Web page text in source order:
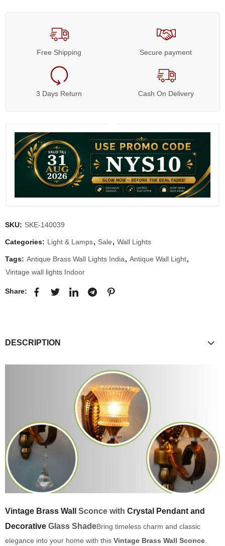
Free Shipping Secure payment
3 Days Return Cash On Delivery
SKU: SKE-140039
Categories: Light & Lamps, Sale, Wall Lights
Tags: Antique Brass Wall Lights India, Antique Wall Light,
Vintage wall lights Indoor
Share:
DESCRIPTION
Vintage Brass Wall Sconce with Crystal Pendant and
Decorative Glass ShadeBring timeless charm and classic
elegance into your home with this Vintage Brass Wall Sconce.